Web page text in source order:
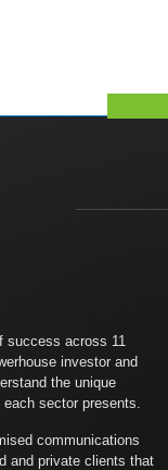
success across 11
investor and
the unique
sector presents.
communications
and private clients that